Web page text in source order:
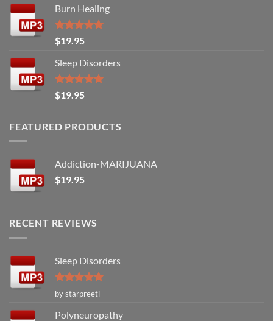
Burn Healing
Rated5.00
out of 5
$19.95
Sleep Disorders
Rated5.00
out of 5
$19.95
FEATURED PRODUCTS
Addiction-MARIJUANA
$19.95
RECENT REVIEWS
Sleep Disorders
Rated5
out of 5
by starpreeti
Polyneuropathy